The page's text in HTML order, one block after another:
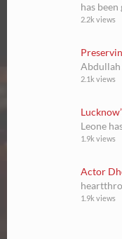
has
2.2k views
Abdullah
2.1k views
Leone
1.9k views
Actor
1.9k views